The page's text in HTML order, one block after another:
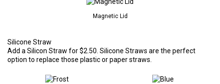
Magnetic Lid
Silicone Straw
Add a Silicon Straw for $2.50. Silicone Straws are the perfect
option to replace those plastic or paper straws.